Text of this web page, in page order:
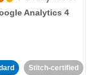
Analytics 4
Stitch-certified